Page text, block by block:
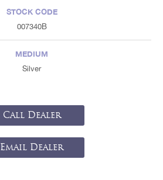
STOCK CODE
007340B
MEDIUM
Silver
Call Dealer
Email Dealer